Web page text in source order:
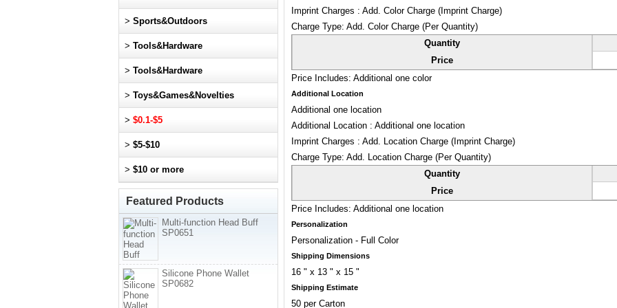
Imprint Charges : Add. Color Charge (Imprint Charge)
Charge Type: Add. Color Charge (Per Quantity)
Quantity
Price
Price Includes: Additional one color
Additional Location
Additional one location
Additional Location : Additional one location
Imprint Charges : Add. Location Charge (Imprint Charge)
Charge Type: Add. Location Charge (Per Quantity)
Quantity
Price
Price Includes: Additional one location
Personalization
Personalization - Full Color
Shipping Dimensions
16 " x 13 " x 15 "
Shipping Estimate
50 per Carton
> Sports&Outdoors
> Tools&Hardware
> Tools&Hardware
> Toys&Games&Novelties
> $0.1-$5
> $5-$10
> $10 or more
Featured Products
Multi-function Head Buff
SP0651
Silicone Phone Wallet
SP0682